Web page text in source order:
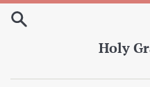
Skip
Holy